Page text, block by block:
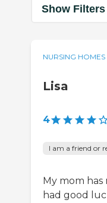
Show Filters
NURSING HOMES
Lisa
4
I am a friend or
My mom
had good